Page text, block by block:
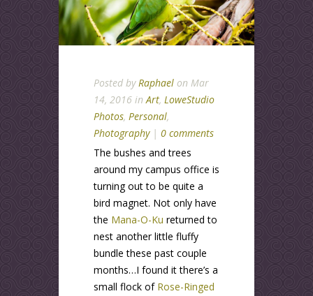
Posted byRaphael on Mar
14, 2016 inArt, LoweStudio
Photos, Personal,
Photography| 0 comments
The bushes and trees
around my campus office is
turning out to be quite a
bird magnet. Not only have
the Mana-O-Ku returned to
nest another little fluffy
bundle these past couple
months…I found it there’s a
small flock of Rose-Ringed